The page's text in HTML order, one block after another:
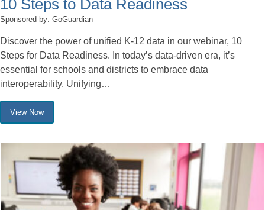
10 Steps to Data Readiness
Sponsored by: GoGuardian
Discover the power of unified K-12 data in our webinar, 10
Steps for Data Readiness. In today’s data-driven era, it’s
essential for schools and districts to embrace data
interoperability. Unifying…
View Now